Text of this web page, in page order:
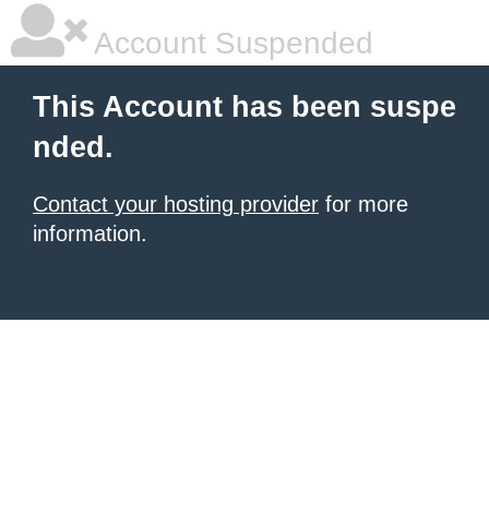
Account Suspended
This Account has been suspe
nded.
Contact your hosting provider for more
information.